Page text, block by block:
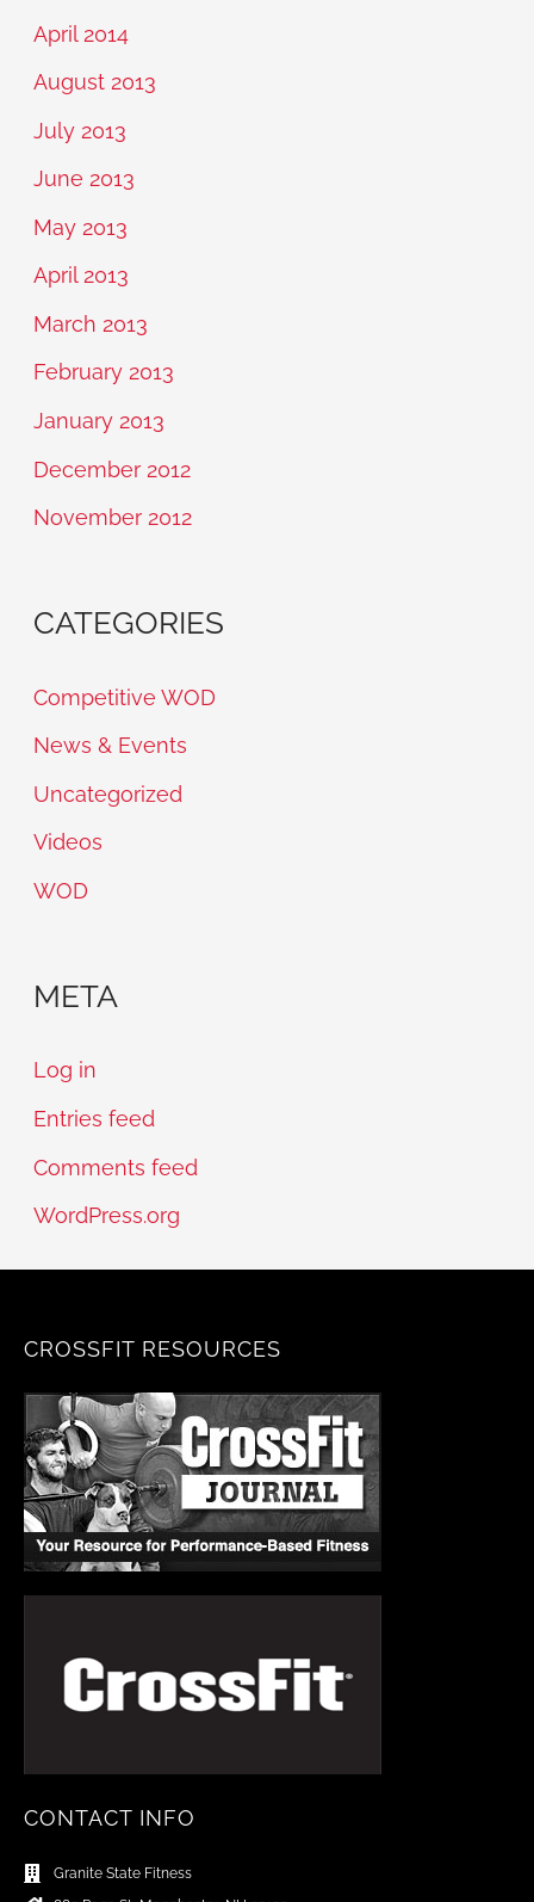
April 2014
August 2013
July 2013
June 2013
May 2013
April 2013
March 2013
February 2013
January 2013
December 2012
November 2012
CATEGORIES
Competitive WOD
News & Events
Uncategorized
Videos
WOD
META
Log in
Entries feed
Comments feed
WordPress.org
CROSSFIT RESOURCES
CONTACT INFO
Granite State Fitness